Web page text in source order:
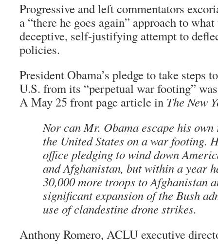
Progressive and left commentators
a “there he goes again” approach to
deceptive, self-justifying attempt to
policies.
President Obama’s pledge to take steps
U.S. from its “perpetual war footing”
A May 25 front page article in The New
Nor can Mr. Obama escape his
the United States on a war footing.
office pledging to wind down
and Afghanistan, but within a year
30,000 more troops to Afghanistan
significant expansion of the Bush
use of clandestine drone strikes.
Anthony Romero, ACLU executive